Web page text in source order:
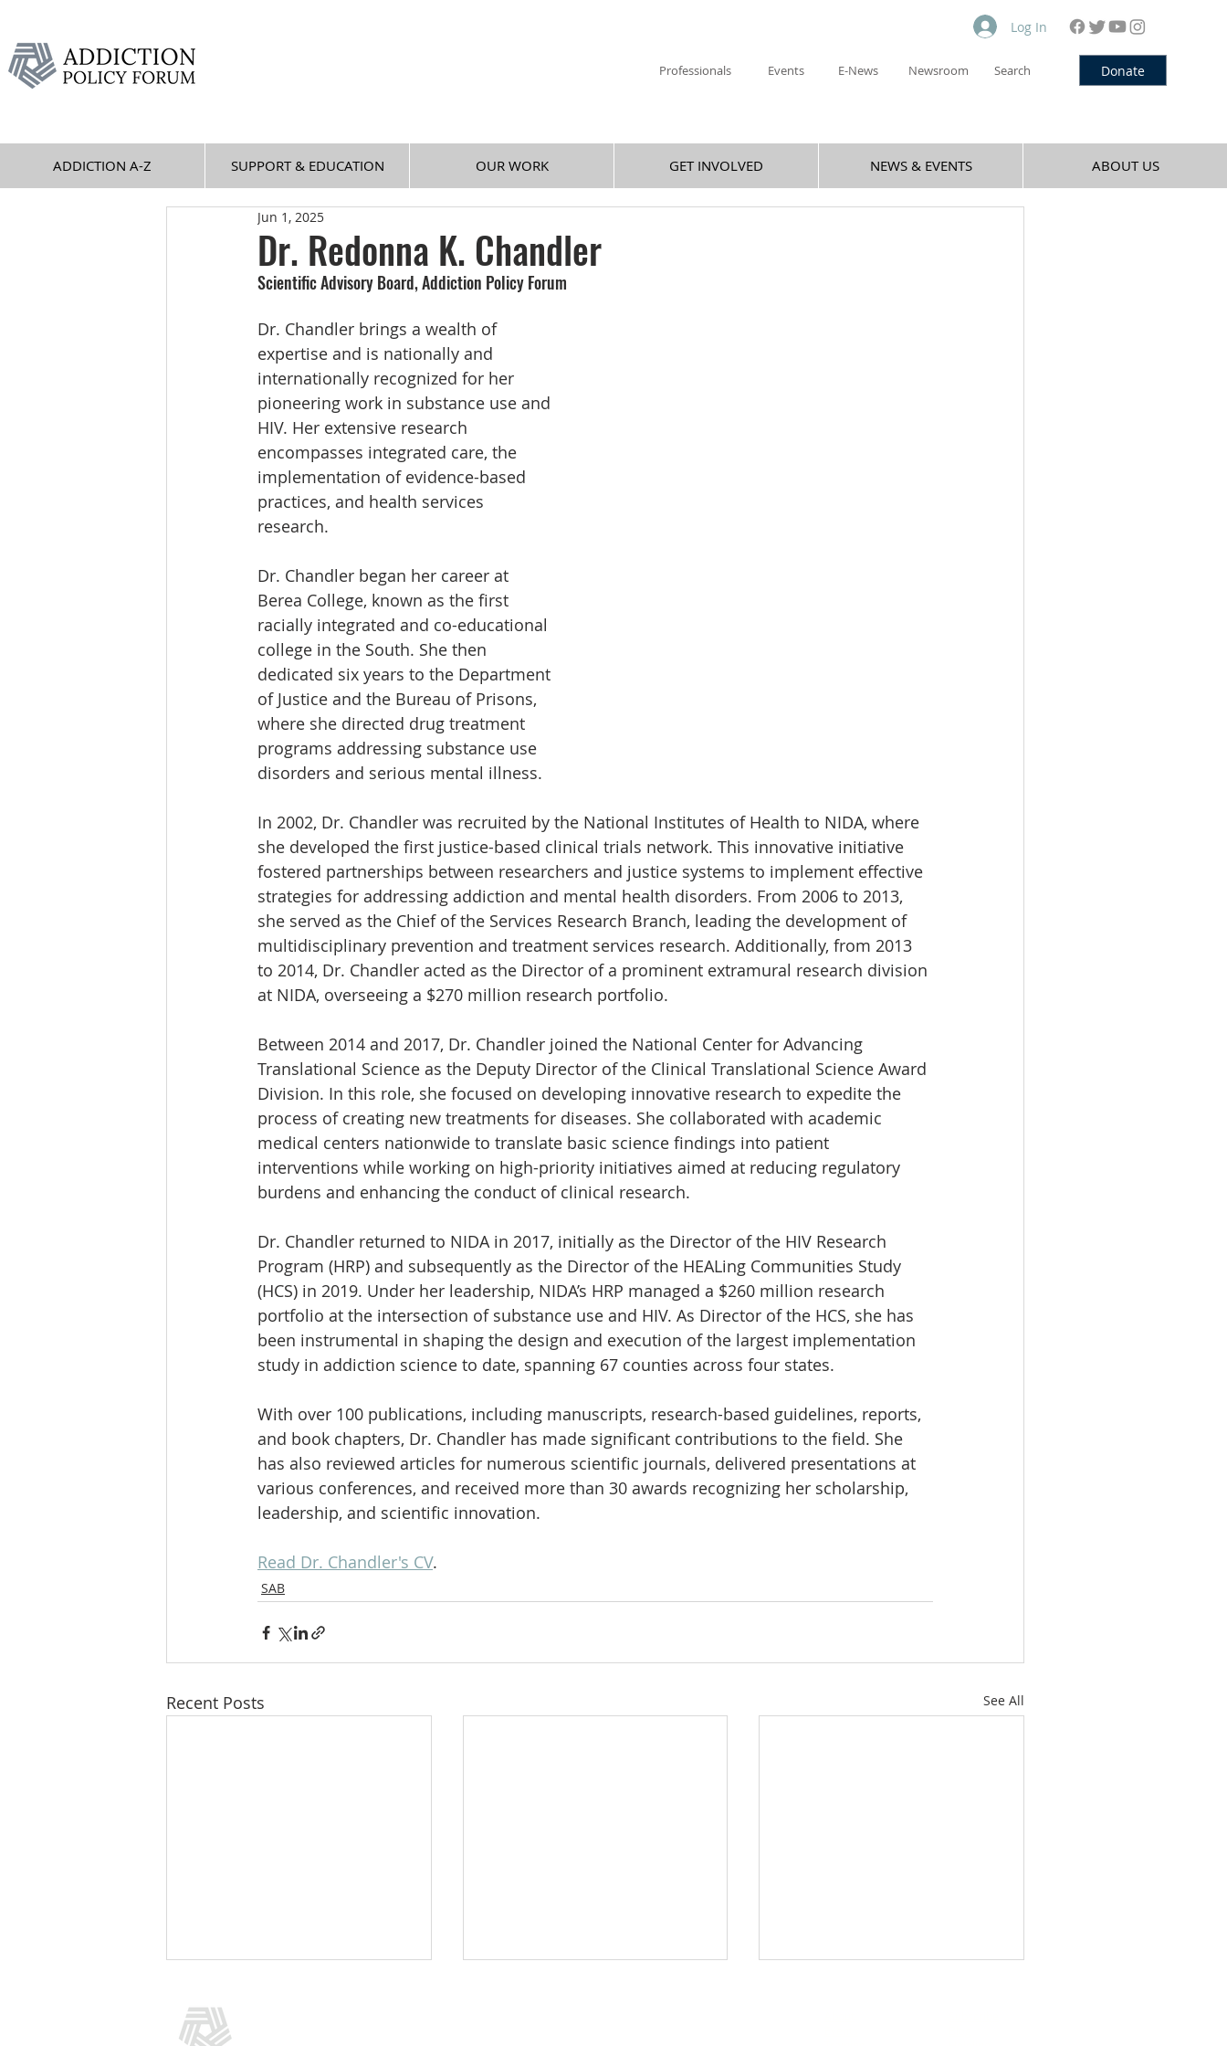
Professionals Events E-News Newsroom Search
Log In
Donate
ADDICTION A-Z SUPPORT & EDUCATION OUR WORK GET INVOLVED NEWS & EVENTS ABOUT US
Dr. Redonna K. Chandler
Jun 1, 2025
Scientific Advisory Board, Addiction Policy Forum
Dr. Chandler brings a wealth of
expertise and is nationally and
internationally recognized for her
pioneering work in substance use and
HIV. Her extensive research
encompasses integrated care, the
implementation of evidence-based
practices, and health services
research.
Dr. Chandler began her career at
Berea College, known as the first
racially integrated and co-educational
college in the South. She then
dedicated six years to the Department
of Justice and the Bureau of Prisons,
where she directed drug treatment
programs addressing substance use
disorders and serious mental illness.
In 2002, Dr. Chandler was recruited by the National Institutes of Health to NIDA, where
she developed the first justice-based clinical trials network. This innovative initiative
fostered partnerships between researchers and justice systems to implement effective
strategies for addressing addiction and mental health disorders. From 2006 to 2013,
she served as the Chief of the Services Research Branch, leading the development of
multidisciplinary prevention and treatment services research. Additionally, from 2013
to 2014, Dr. Chandler acted as the Director of a prominent extramural research division
at NIDA, overseeing a $270 million research portfolio.
Between 2014 and 2017, Dr. Chandler joined the National Center for Advancing
Translational Science as the Deputy Director of the Clinical Translational Science Award
Division. In this role, she focused on developing innovative research to expedite the
process of creating new treatments for diseases. She collaborated with academic
medical centers nationwide to translate basic science findings into patient
interventions while working on high-priority initiatives aimed at reducing regulatory
burdens and enhancing the conduct of clinical research.
Dr. Chandler returned to NIDA in 2017, initially as the Director of the HIV Research
Program (HRP) and subsequently as the Director of the HEALing Communities Study
(HCS) in 2019. Under her leadership, NIDA’s HRP managed a $260 million research
portfolio at the intersection of substance use and HIV. As Director of the HCS, she has
been instrumental in shaping the design and execution of the largest implementation
study in addiction science to date, spanning 67 counties across four states.
With over 100 publications, including manuscripts, research-based guidelines, reports,
and book chapters, Dr. Chandler has made significant contributions to the field. She
has also reviewed articles for numerous scientific journals, delivered presentations at
various conferences, and received more than 30 awards recognizing her scholarship,
leadership, and scientific innovation.
Read Dr. Chandler's CV.
SAB
Recent Posts See All